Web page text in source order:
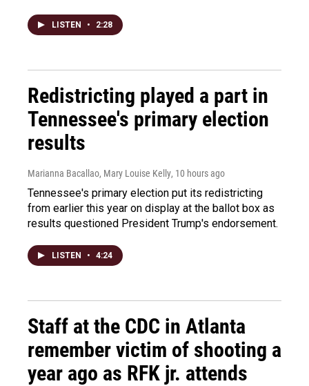
LISTEN • 2:28
Redistricting played a part in
Tennessee's primary election
results
Marianna Bacallao, Mary Louise Kelly, 10 hours ago
Tennessee's primary election put its redistricting
from earlier this year on display at the ballot box as
results questioned President Trump's endorsement.
LISTEN • 4:24
Staff at the CDC in Atlanta
remember victim of shooting a
year ago as RFK jr. attends